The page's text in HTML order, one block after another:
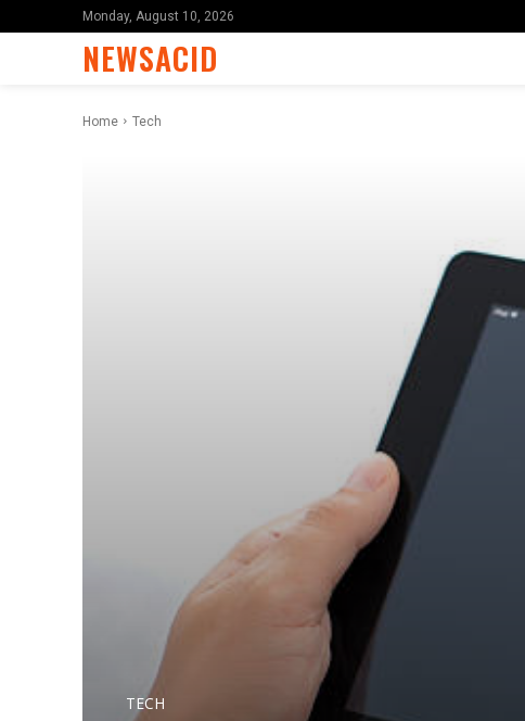
Monday, August 10, 2026
NEWSACID
Home Tech
TECH